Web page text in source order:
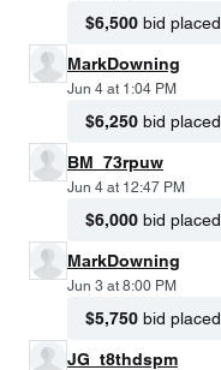
$6,500 bid placed
MarkDowning
Jun 4 at 1:04 PM
$6,250 bid placed
BM_73rpuw
Jun 4 at 12:47 PM
$6,000 bid placed
MarkDowning
Jun 3 at 8:00 PM
$5,750 bid placed
JG_t8thdspm